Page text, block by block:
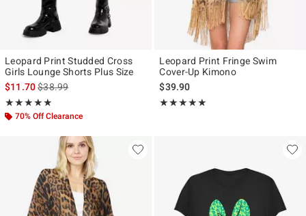
Leopard Print Studded Cross
Girls Lounge Shorts Plus Size
$11.70is sales price, the original price is
$38.99
★★★★★
Rating, 5 out of 5
★★★★★
70% Off Clearance
Leopard Print Fringe Swim
Cover-Up Kimono
$39.90
★★★★★
Rating, 5 out of 5
★★★★★